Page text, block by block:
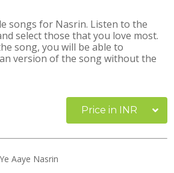
songs for Nasrin. Listen to the
select those that you love most.
song, you will be able to
version of the song without the
Price in INR
Aaye Nasrin